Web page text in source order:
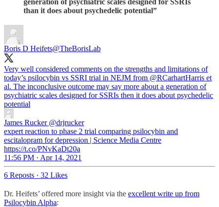
generation of psychiatric scales designed for SSRIs
than it does about psychedelic potential”
Boris D Heifets@TheBorisLab
Very well considered comments on the strengths and limitations of
today’s psilocybin vs SSRI trial in NEJM from @RCarhartHarris et
al. The inconclusive outcome may say more about a generation of
psychiatric scales designed for SSRIs then it does about psychedelic
potential
James Rucker @drjrucker
expert reaction to phase 2 trial comparing psilocybin and
escitalopram for depression | Science Media Centre
https://t.co/PNvKaDt20a
11:56 PM · Apr 14, 2021
6 Reposts · 32 Likes
Dr. Heifets’ offered more insight via the excellent write up from
Psilocybin Alpha: